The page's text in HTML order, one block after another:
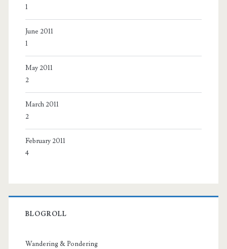
1
June 2011
1
May 2011
2
March 2011
2
February 2011
4
BLOGROLL
Wandering & Pondering